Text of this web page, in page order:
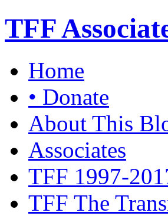
TFF
Home
• Donate
About This
Associates
TFF 1997-
TFF The